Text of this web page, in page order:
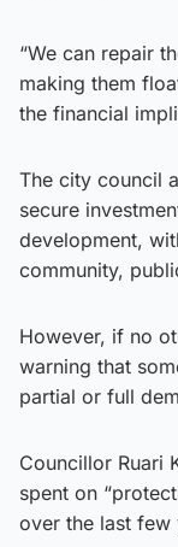
“We can repair
making them
the financial
The city council
secure
development,
community,
However, if no
warning that
partial or full
Councillor Ruari
spent on
over the last few